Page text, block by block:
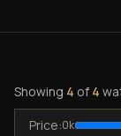
Showing 4 of 4
Price:0k